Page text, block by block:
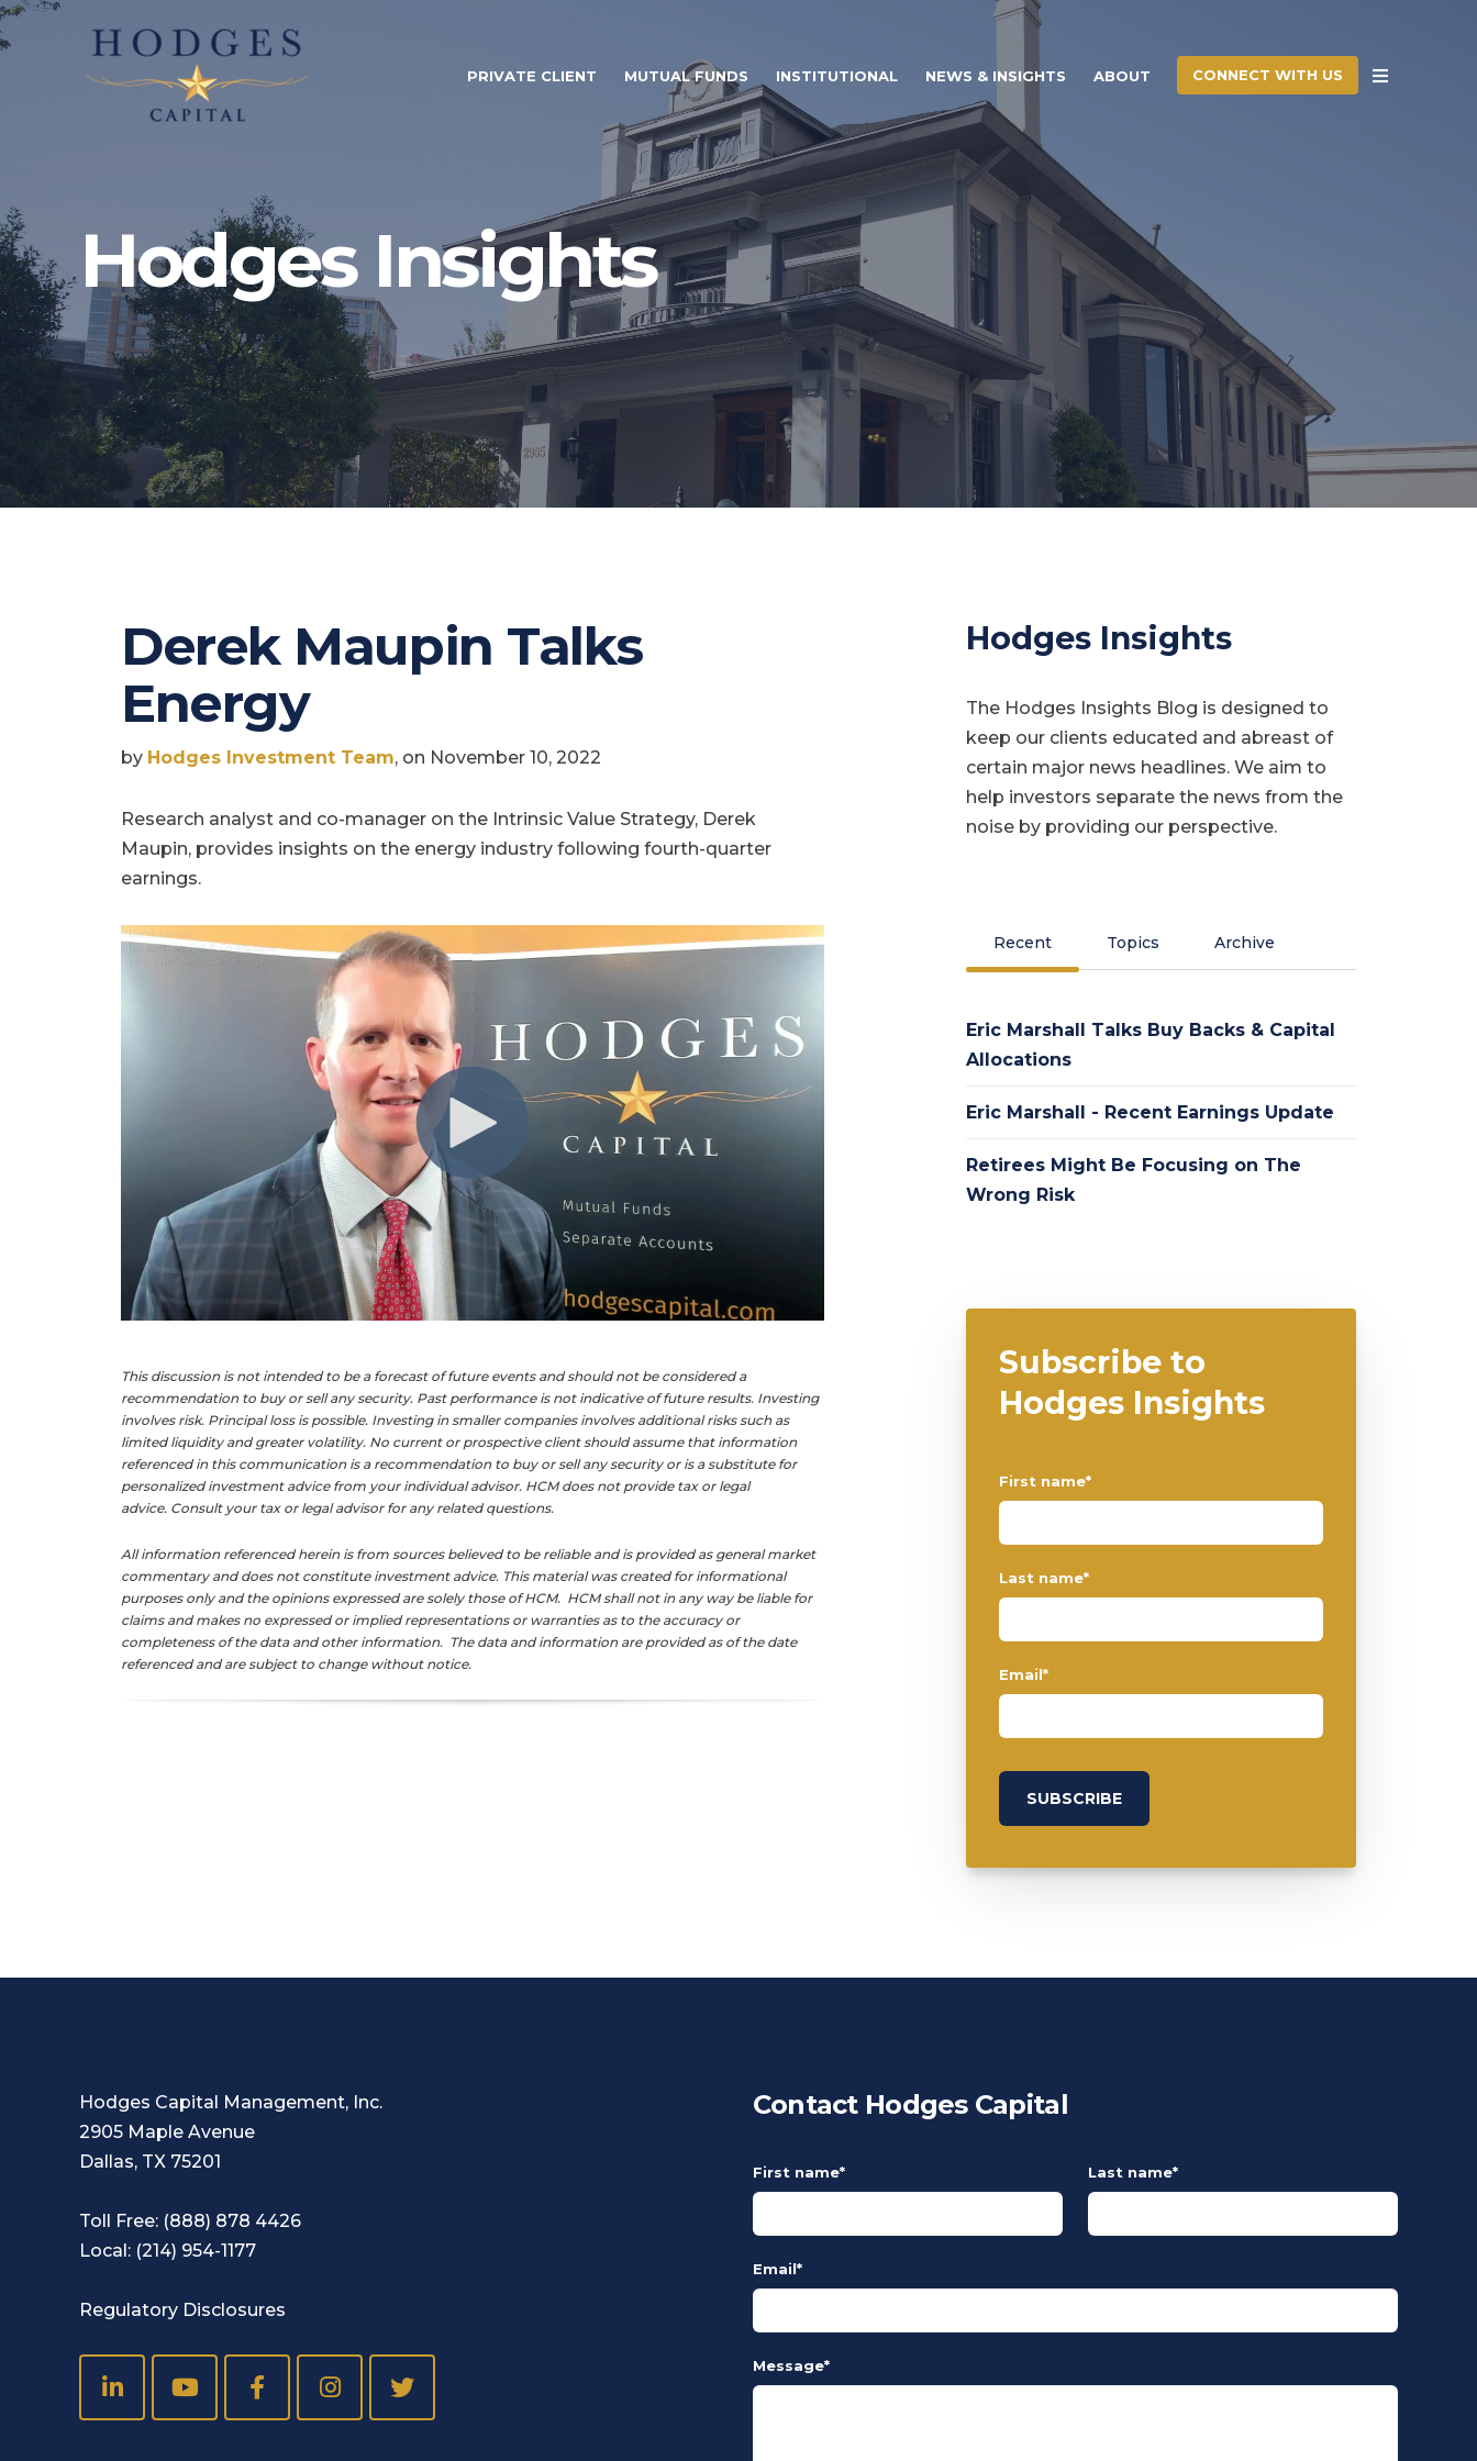
PRIVATE CLIENT MUTUAL FUNDS INSTITUTIONAL NEWS & INSIGHTS ABOUT CONNECT WITH US
Hodges Insights
Derek Maupin Talks
Energy
by Hodges Investment Team, on November 10, 2022
Research analyst and co-manager on the Intrinsic Value Strategy, Derek
Maupin, provides insights on the energy industry following fourth-quarter
earnings.
This discussion is not intended to be a forecast of future events and should not be considered a
recommendation to buy or sell any security. Past performance is not indicative of future results. Investing
involves risk. Principal loss is possible. Investing in smaller companies involves additional risks such as
limited liquidity and greater volatility. No current or prospective client should assume that information
referenced in this communication is a recommendation to buy or sell any security or is a substitute for
personalized investment advice from your individual advisor. HCM does not provide tax or legal
advice. Consult your tax or legal advisor for any related questions.
All information referenced herein is from sources believed to be reliable and is provided as general market
commentary and does not constitute investment advice. This material was created for informational
purposes only and the opinions expressed are solely those of HCM. HCM shall not in any way be liable for
claims and makes no expressed or implied representations or warranties as to the accuracy or
completeness of the data and other information. The data and information are provided as of the date
referenced and are subject to change without notice.
Hodges Insights
The Hodges Insights Blog is designed to
keep our clients educated and abreast of
certain major news headlines. We aim to
help investors separate the news from the
noise by providing our perspective.
Recent Topics Archive
Eric Marshall Talks Buy Backs & Capital
Allocations
Eric Marshall - Recent Earnings Update
Retirees Might Be Focusing on The
Wrong Risk
Subscribe to
Hodges Insights
First name*
Last name*
Email*
Hodges Capital Management, Inc.
2905 Maple Avenue
Dallas, TX 75201
Toll Free: (888) 878 4426
Local: (214) 954-1177
Regulatory Disclosures
Contact Hodges Capital
First name* Last name*
Email*
Message*